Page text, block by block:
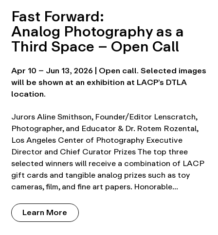
Fast Forward:
Analog Photography as a
Third Space – Open Call
Apr 10 – Jun 13, 2026 | Open call. Selected images
will be shown at an exhibition at LACP’s DTLA
location.
Jurors Aline Smithson, Founder/Editor Lenscratch,
Photographer, and Educator & Dr. Rotem Rozental,
Los Angeles Center of Photography Executive
Director and Chief Curator Prizes The top three
selected winners will receive a combination of LACP
gift cards and tangible analog prizes such as toy
cameras, film, and fine art papers. Honorable…
Learn More